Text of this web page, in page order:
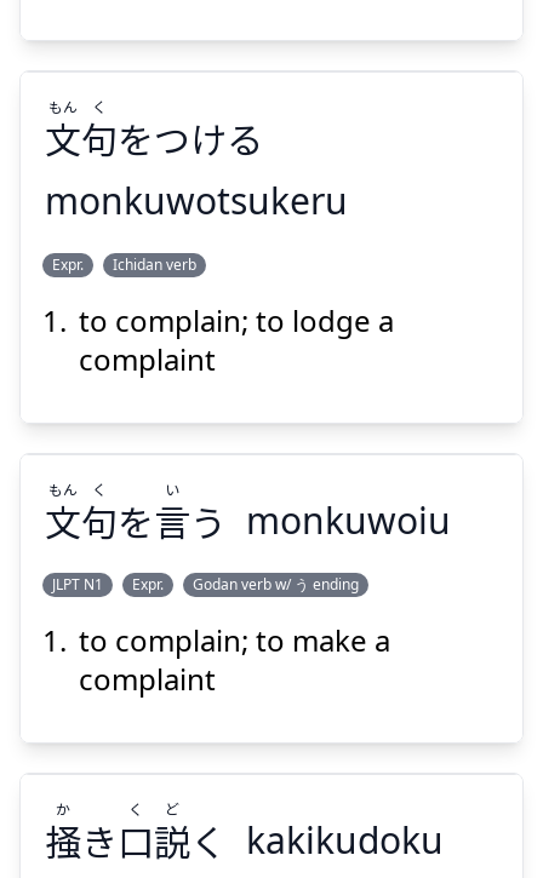
Suspend
をつける
Show answer
Suspend
文句をつける
もん く
monkuwotsukeru
Expr. Ichidan verb
to complain; to lodge a
complaint
う
もん
く
い
文句を言う
もん く い
monkuwoiu
JLPT N1 Expr. Godan verb w/ う ending
to complain; to make a
complaint
掻き口説く
か く ど
kakikudoku